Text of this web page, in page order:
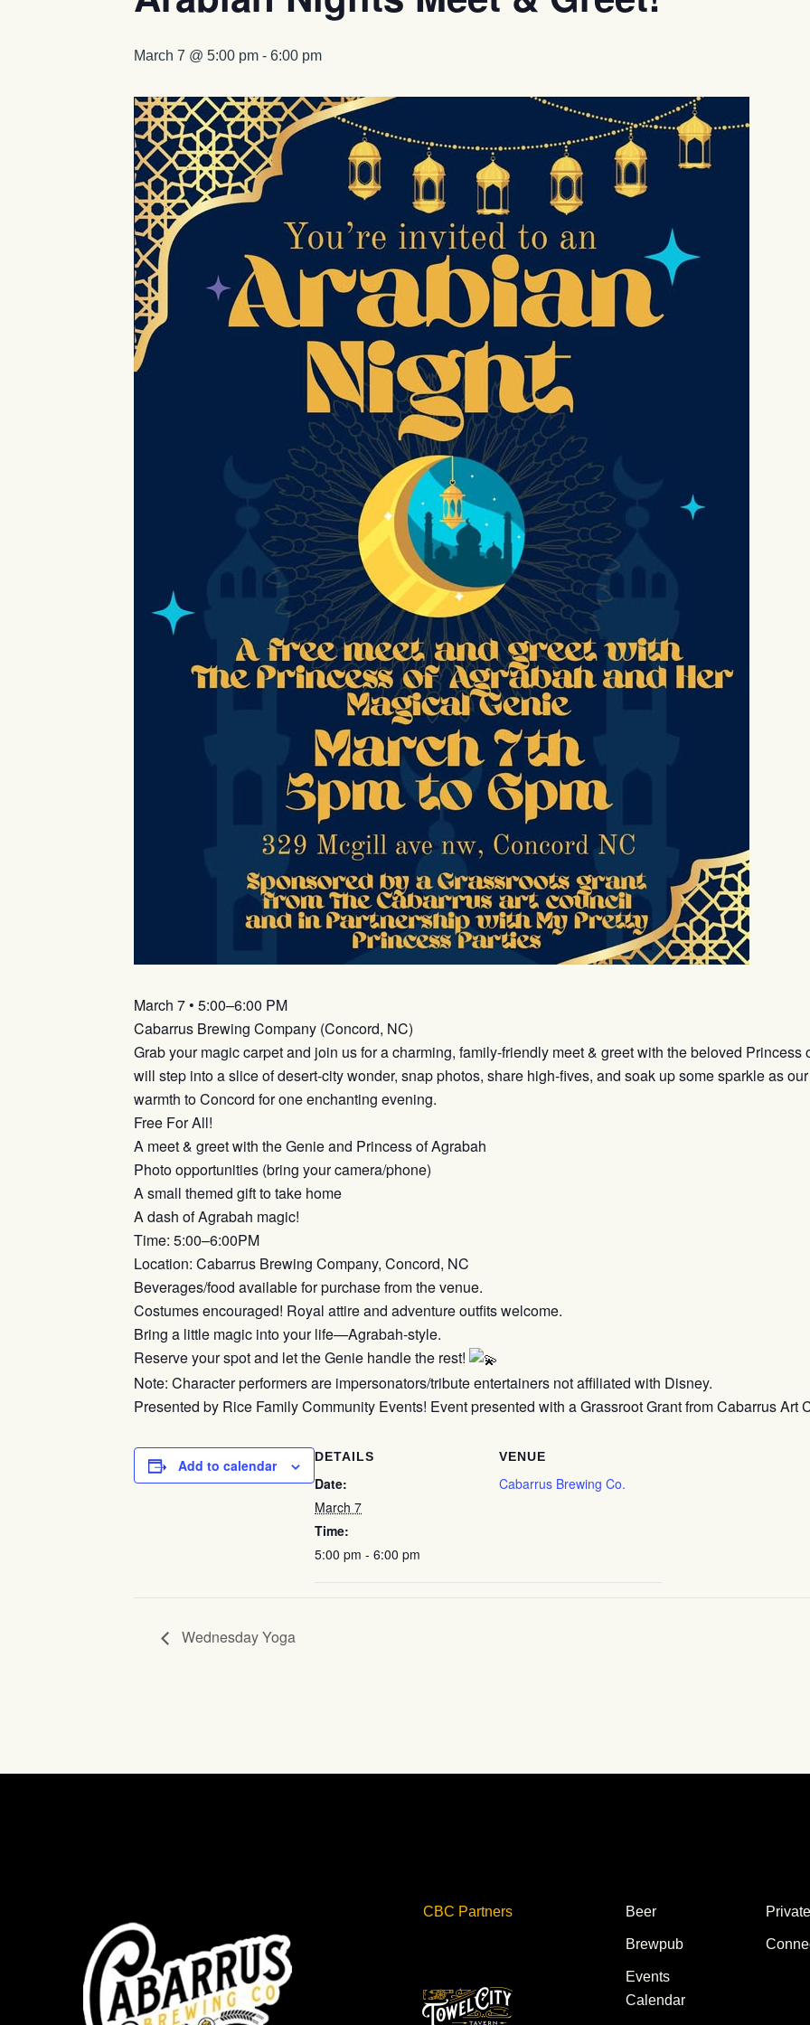
March 7 @ 5:00 pm - 6:00 pm
March 7 • 5:00–6:00 PM
Cabarrus Brewing Company (Concord, NC)
Grab your magic carpet and join us for a charming, family-friendly meet & greet with the beloved
will step into a slice of desert-city wonder, snap photos, share high-fives, and soak up some sparkle as
warmth to Concord for one enchanting evening.
Free For All!
A meet & greet with the Genie and Princess of Agrabah
Photo opportunities (bring your camera/phone)
A small themed gift to take home
A dash of Agrabah magic!
Time: 5:00–6:00PM
Location: Cabarrus Brewing Company, Concord, NC
Beverages/food available for purchase from the venue.
Costumes encouraged! Royal attire and adventure outfits welcome.
Bring a little magic into your life—Agrabah-style.
Reserve your spot and let the Genie handle the rest!
Note: Character performers are impersonators/tribute entertainers not affiliated with Disney.
Presented by Rice Family Community Events! Event presented with a Grassroot Grant from Cabarrus Art
Add to calendar DETAILS
Date:
March 7
Time:
5:00 pm - 6:00 pm
VENUE
Cabarrus Brewing Co.
Wednesday Yoga
CBC Partners Beer
Brewpub
Events
Calendar